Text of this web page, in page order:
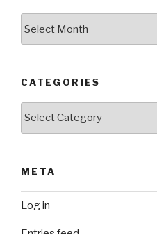
CATEGORIES
META
Log in